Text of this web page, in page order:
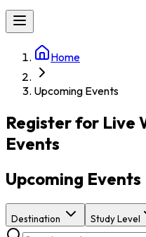
Home
Upcoming Events
Register for Live
Events
Upcoming Events
Destination Study Level